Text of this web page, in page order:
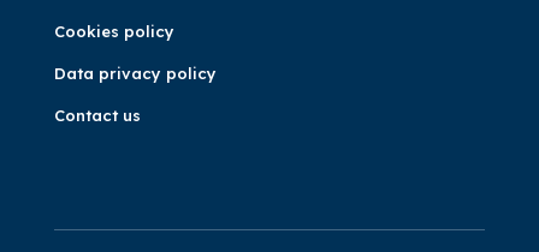
Cookies policy
Data privacy policy
Contact us